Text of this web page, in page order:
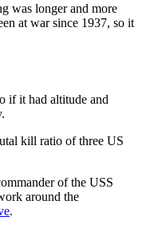
was longer and more
at war since 1937, so it
if it had altitude and
kill ratio of three US
of the USS
around the
.